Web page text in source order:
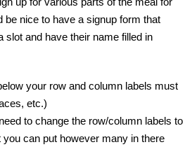
be nice to have a signup form that
slot and have their name filled in
your row and column labels must
etc.)
to change the row/column labels to
can put however many in there